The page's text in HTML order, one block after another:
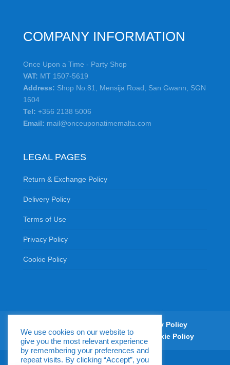
COMPANY INFORMATION
Once Upon a Time - Party Shop
VAT: MT 1507-5619
Address: Shop No.81, Mensija Road, San Gwann, SGN
1604
Tel: +356 2138 5006
Email: mail@onceuponatimemalta.com
LEGAL PAGES
Return & Exchange Policy
Delivery Policy
Terms of Use
Privacy Policy
Cookie Policy
Delivery Policy
Terms of Use
Privacy Policy Cookie Policy
We use cookies on our website to
give you the most relevant experience
by remembering your preferences and
repeat visits. By clicking “Accept”, you